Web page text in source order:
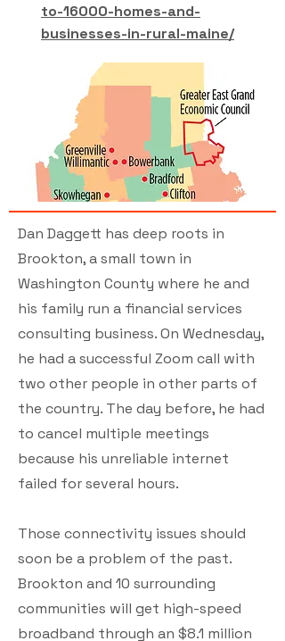
to-16000-homes-and-
businesses-in-rural-maine/
Dan Daggett has deep roots in
Brookton, a small town in
Washington County where he and
his family run a financial services
consulting business. On Wednesday,
he had a successful Zoom call with
two other people in other parts of
the country. The day before, he had
to cancel multiple meetings
because his unreliable internet
failed for several hours.
Those connectivity issues should
soon be a problem of the past.
Brookton and 10 surrounding
communities will get high-speed
broadband through an $8.1 million